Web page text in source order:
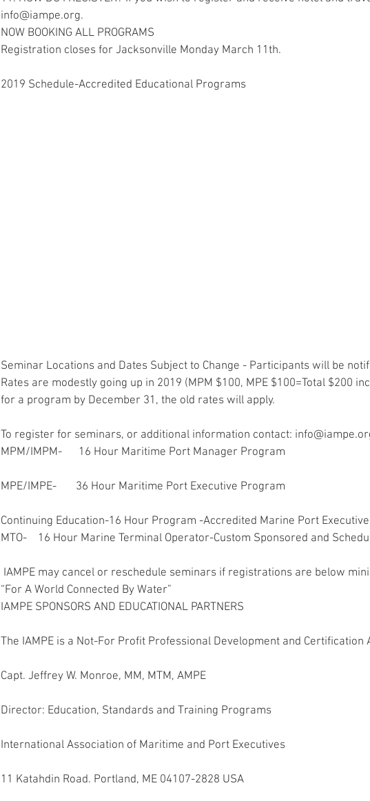
info@iampe.org.
NOW BOOKING ALL PROGRAMS
Registration closes for Jacksonville Monday March 11th.
2019 Schedule-Accredited Educational Programs
Seminar Locations and Dates Subject to Change - Participants will be
Rates are modestly going up in 2019 (MPM $100, MPE $100=Total $200
for a program by December 31, the old rates will apply.
To register for seminars, or additional information contact:
MPM/IMPM-      16 Hour Maritime Port Manager Program
MPE/IMPE-       36 Hour Maritime Port Executive Program
Continuing Education-16 Hour Program -Accredited Marine Port
MTO-    16 Hour Marine Terminal Operator-Custom Sponsored and
IAMPE may cancel or reschedule seminars if registrations are below
“For A World Connected By Water”
IAMPE SPONSORS AND EDUCATIONAL PARTNERS
The IAMPE is a Not-For Profit Professional Development and Certification
Capt. Jeffrey W. Monroe, MM, MTM, AMPE
Director: Education, Standards and Training Programs
International Association of Maritime and Port Executives
11 Katahdin Road. Portland, ME 04107-2828 USA